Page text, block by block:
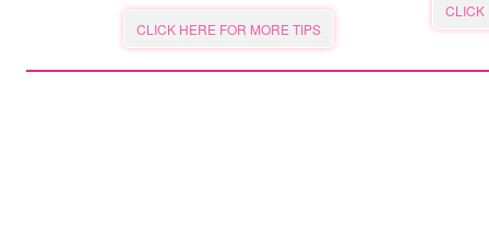
CLICK HERE FOR MORE TIPS
CLICK